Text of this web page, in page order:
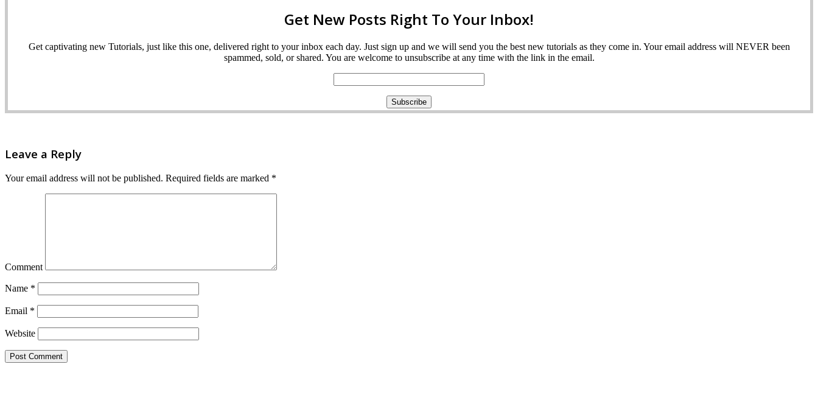
Get New Posts Right To Your Inbox!
Get captivating new Tutorials, just like this one, delivered right to your inbox each day. Just sign up and we will send you the best new tutorials as they come in. Your email address will NEVER been
spammed, sold, or shared. You are welcome to unsubscribe at any time with the link in the email.
Leave a Reply
Your email address will not be published. Required fields are marked *
Comment
Name *
Email *
Website